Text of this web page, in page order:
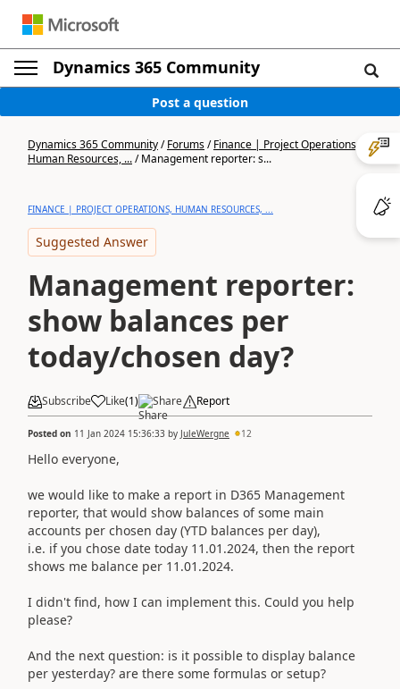
Dynamics 365 Community
Post a question
Dynamics 365 Community/Forums/Finance | Project Operations,
Human Resources, .../Management reporter: s...
FINANCE | PROJECT OPERATIONS, HUMAN RESOURCES, ...
Suggested Answer
Management reporter:
show balances per
today/chosen day?
Subscribe Like(1) Share Report
Posted on 11 Jan 2024 15:36:33 by JuleWergne 12
Hello everyone,
we would like to make a report in D365 Management
reporter, that would show balances of some main
accounts per chosen day (YTD balances per day),
i.e. if you chose date today 11.01.2024, then the report
shows me balance per 11.01.2024.
I didn't find, how I can implement this. Could you help
please?
And the next question: is it possible to display balance
per yesterday? are there some formulas or setup?